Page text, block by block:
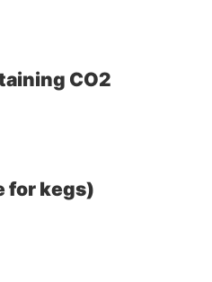
CO2
for kegs)